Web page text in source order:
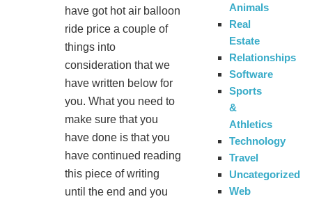
have got hot air balloon
ride price a couple of
things into
consideration that we
have written below for
you. What you need to
make sure that you
have done is that you
have continued reading
this piece of writing
until the end and you
Animals
Real
Estate
Relationships
Software
Sports
&
Athletics
Technology
Travel
Uncategorized
Web